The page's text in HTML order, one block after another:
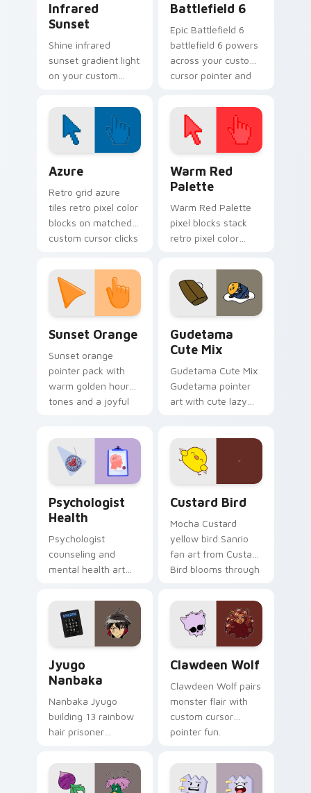
Infrared
Sunset
Shine infrared
sunset gradient light
on your custom
tone balance.
Battlefield 6
Epic Battlefield 6
battlefield 6 powers
across your custom
cursor pointer and
Azure
Retro grid azure
tiles retro pixel color
blocks on matched
custom cursor clicks
Warm Red
Palette
Warm Red Palette
pixel blocks stack
retro pixel color
custom cursor
pointer and click pair
daily.
Sunset Orange
Sunset orange
pointer pack with
warm golden hour
tones and a joyful
Gudetama
Cute Mix
Gudetama Cute Mix
Gudetama pointer
art with cute lazy
on your custom
cursor pair.
Psychologist
Health
Psychologist
counseling and
mental health art
profession warmth
across your pointer
and daily tabs.
Custard Bird
Mocha Custard
yellow bird Sanrio
fan art from Custard
Bird blooms through
custom cursor
kawaii flair.
Jyugo
Nanbaka
Nanbaka Jyugo
building 13 rainbow
hair prisoner
comedy chaos
paints rainbow tabs
Clawdeen Wolf
Clawdeen Wolf pairs
monster flair with
custom cursor
pointer fun.